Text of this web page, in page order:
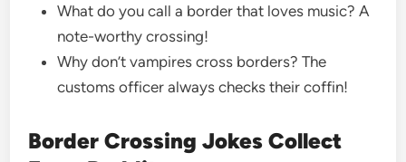
What do you call a border that loves music? A
note-worthy crossing!
Why don’t vampires cross borders? The
customs officer always checks their coffin!
Border Crossing Jokes Collect